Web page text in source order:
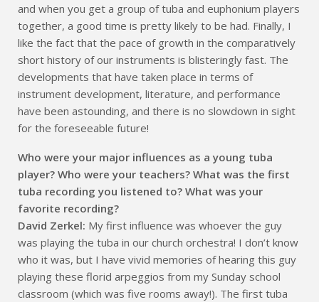
and when you get a group of tuba and euphonium players
together, a good time is pretty likely to be had. Finally, I
like the fact that the pace of growth in the comparatively
short history of our instruments is blisteringly fast. The
developments that have taken place in terms of
instrument development, literature, and performance
have been astounding, and there is no slowdown in sight
for the foreseeable future!
Who were your major influences as a young tuba
player? Who were your teachers? What was the first
tuba recording you listened to? What was your
favorite recording?
David Zerkel: My first influence was whoever the guy
was playing the tuba in our church orchestra! I don’t know
who it was, but I have vivid memories of hearing this guy
playing these florid arpeggios from my Sunday school
classroom (which was five rooms away!). The first tuba